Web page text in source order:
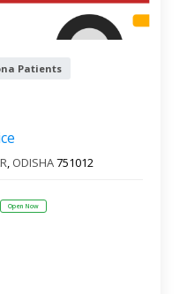
Reset
Patients
, ODISHA751012
Open Now